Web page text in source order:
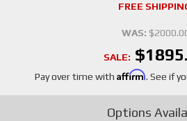
FREE
WAS:
SALE:
Pay over time with Affirm. See if
Options